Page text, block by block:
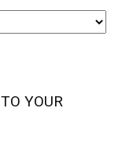
YOUR